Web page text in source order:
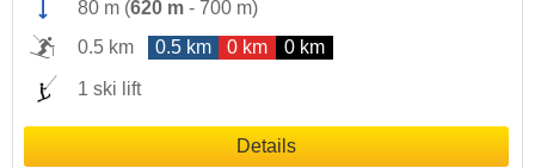
80 m (620 m - 700 m)
0.5 km
0.5 km 0 km 0 km
1 ski lift
Details